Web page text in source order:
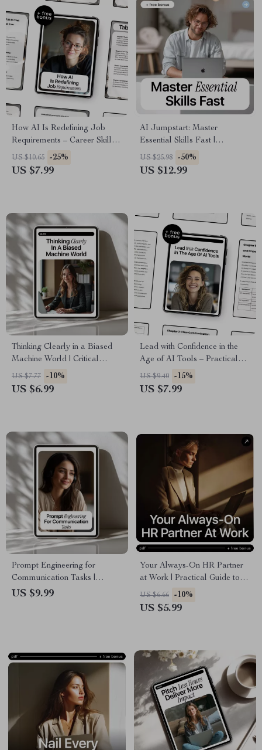
How AI Is Redefining Job
Requirements – Career Skills
Guide, AI Skills eBook, Future
of Work Digital Download,
US $10.65 -25%
US $7.99
AI Jumpstart: Master
Essential Skills Fast |
Beginner-Friendly Ebook on ai
skills to learn first
US $25.98 -50%
US $12.99
Thinking Clearly in a Biased
Machine World | Critical
Thinking Guide for AI Bias
Awareness, Smart Decision-
US $7.77 -10%
US $6.99
Lead with Confidence in the
Age of AI Tools – Practical
Leadership Guide for Modern
Managers | Leadership Soft
US $9.40 -15%
US $7.99
Prompt Engineering for
Communication Tasks |
Practical AI Guide for Emails,
US $9.99
Your Always-On HR Partner
at Work | Practical Guide to
an ai chatbot for hr support for
Modern Teams & Growing
US $6.66 -10%
US $5.99